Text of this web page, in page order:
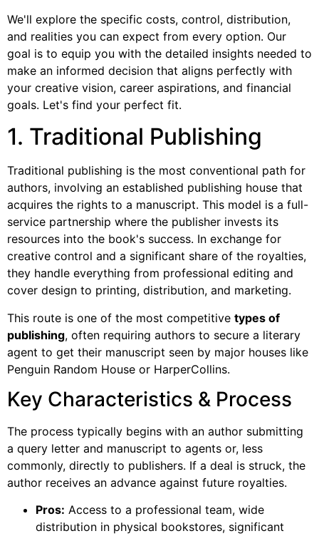
We'll explore the specific costs, control, distribution,
and realities you can expect from every option. Our
goal is to equip you with the detailed insights needed to
make an informed decision that aligns perfectly with
your creative vision, career aspirations, and financial
goals. Let's find your perfect fit.
1. Traditional Publishing
Traditional publishing is the most conventional path for
authors, involving an established publishing house that
acquires the rights to a manuscript. This model is a full-
service partnership where the publisher invests its
resources into the book's success. In exchange for
creative control and a significant share of the royalties,
they handle everything from professional editing and
cover design to printing, distribution, and marketing.
This route is one of the most competitive types of
publishing, often requiring authors to secure a literary
agent to get their manuscript seen by major houses like
Penguin Random House or HarperCollins.
Key Characteristics & Process
The process typically begins with an author submitting
a query letter and manuscript to agents or, less
commonly, directly to publishers. If a deal is struck, the
author receives an advance against future royalties.
Pros: Access to a professional team, wide
distribution in physical bookstores, significant